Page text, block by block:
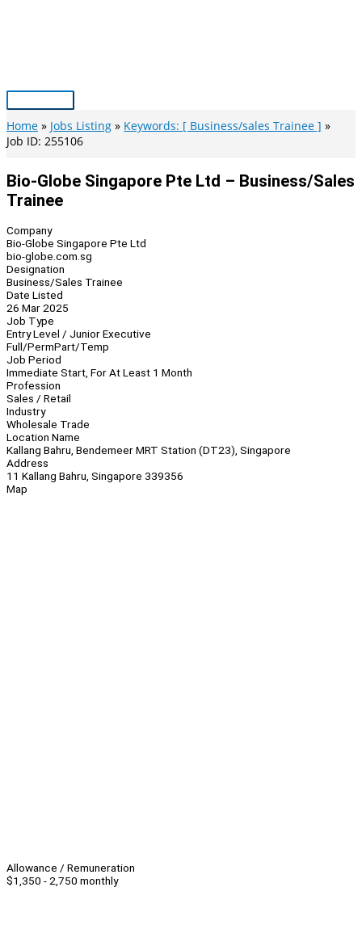
Main
Menu
Home Jobs Listing
Keywords: [ Business/sales Trainee ]
Job ID: 255106
Bio-Globe Singapore Pte Ltd – Business/Sales
Trainee
Company
Bio-Globe Singapore Pte Ltd
bio-globe.com.sg
Designation
Business/Sales Trainee
Date Listed
26 Mar 2025
Job Type
Entry Level / Junior Executive
Full/PermPart/Temp
Job Period
Immediate Start, For At Least 1 Month
Profession
Sales / Retail
Industry
Wholesale Trade
Location Name
Kallang Bahru, Bendemeer MRT Station (DT23), Singapore
Address
11 Kallang Bahru, Singapore 339356
Map
Allowance / Remuneration
$1,350 - 2,750 monthly